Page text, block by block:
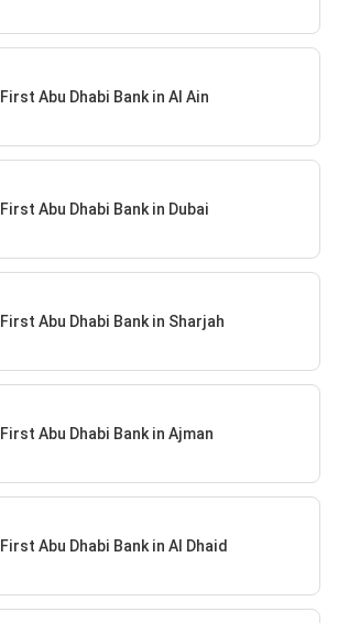
First Abu Dhabi Bank in Al Ain
First Abu Dhabi Bank in Dubai
First Abu Dhabi Bank in Sharjah
First Abu Dhabi Bank in Ajman
First Abu Dhabi Bank in Al Dhaid